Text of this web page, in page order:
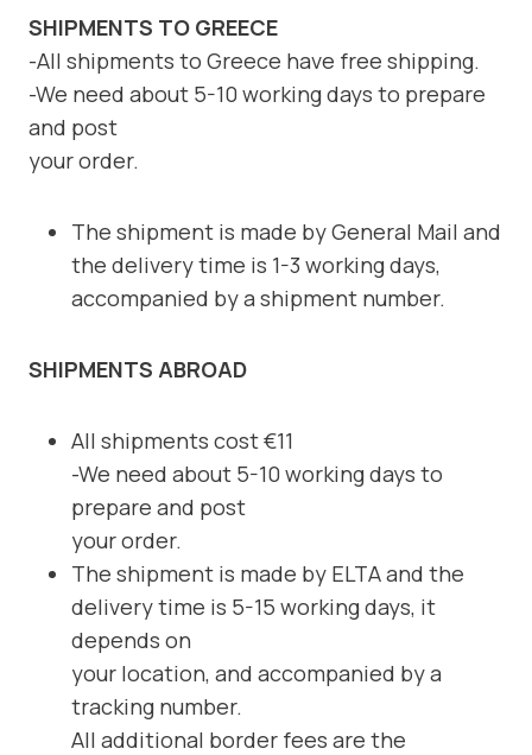
SHIPMENTS TO GREECE
-All shipments to Greece have free shipping.
-We need about 5-10 working days to prepare
and post
your order.
The shipment is made by General Mail and
the delivery time is 1-3 working days,
accompanied by a shipment number.
SHIPMENTS ABROAD
All shipments cost €11
-We need about 5-10 working days to
prepare and post
your order.
The shipment is made by ELTA and the
delivery time is 5-15 working days, it
depends on
your location, and accompanied by a
tracking number.
All additional border fees are the